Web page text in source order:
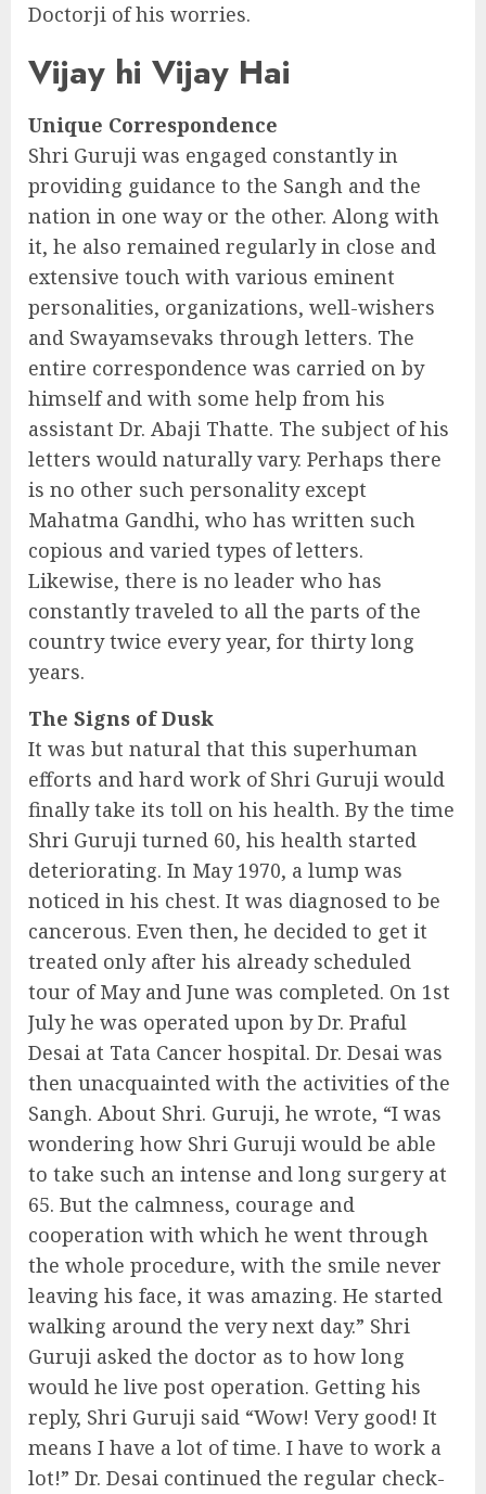
Doctorji of his worries.
Vijay hi Vijay Hai
Unique Correspondence
Shri Guruji was engaged constantly in
providing guidance to the Sangh and the
nation in one way or the other. Along with
it, he also remained regularly in close and
extensive touch with various eminent
personalities, organizations, well-wishers
and Swayamsevaks through letters. The
entire correspondence was carried on by
himself and with some help from his
assistant Dr. Abaji Thatte. The subject of his
letters would naturally vary. Perhaps there
is no other such personality except
Mahatma Gandhi, who has written such
copious and varied types of letters.
Likewise, there is no leader who has
constantly traveled to all the parts of the
country twice every year, for thirty long
years.
The Signs of Dusk
It was but natural that this superhuman
efforts and hard work of Shri Guruji would
finally take its toll on his health. By the time
Shri Guruji turned 60, his health started
deteriorating. In May 1970, a lump was
noticed in his chest. It was diagnosed to be
cancerous. Even then, he decided to get it
treated only after his already scheduled
tour of May and June was completed. On 1st
July he was operated upon by Dr. Praful
Desai at Tata Cancer hospital. Dr. Desai was
then unacquainted with the activities of the
Sangh. About Shri. Guruji, he wrote, “I was
wondering how Shri Guruji would be able
to take such an intense and long surgery at
65. But the calmness, courage and
cooperation with which he went through
the whole procedure, with the smile never
leaving his face, it was amazing. He started
walking around the very next day.” Shri
Guruji asked the doctor as to how long
would he live post operation. Getting his
reply, Shri Guruji said “Wow! Very good! It
means I have a lot of time. I have to work a
lot!” Dr. Desai continued the regular check-